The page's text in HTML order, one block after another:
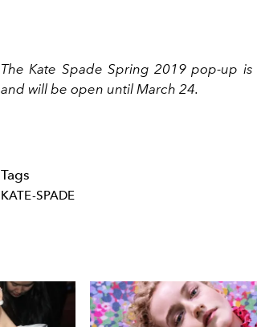
The Kate Spade Spring 2019 pop-up
and will be open until March 24.
Tags
KATE-SPADE